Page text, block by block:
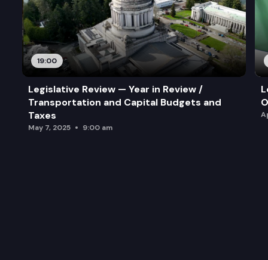
19:00
Legislative Review — Year in Review /
Transportation and Capital Budgets and
Taxes
May 7, 2025 9:00 am